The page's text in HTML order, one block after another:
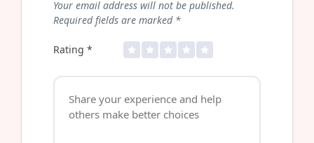
Your email address will not be published.
Required fields are marked *
Rating *